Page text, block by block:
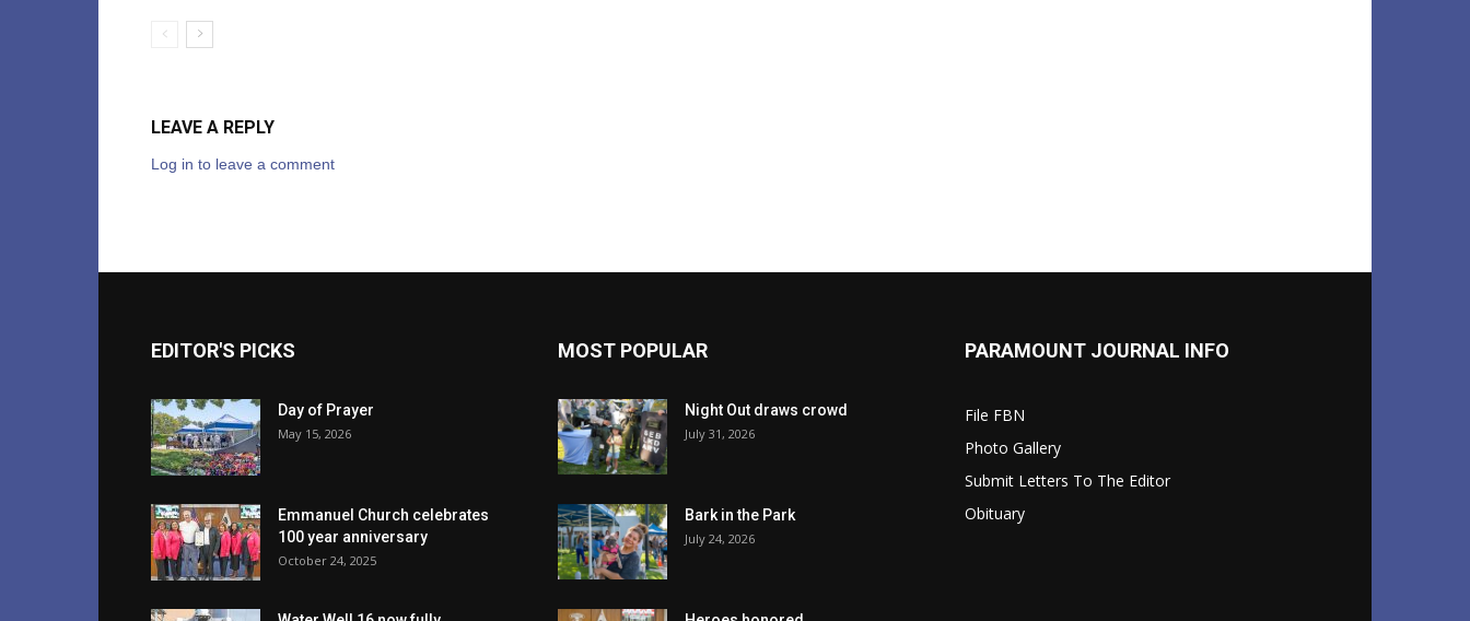
LEAVE A REPLY
Log in to leave a comment
EDITOR'S PICKS
Day of Prayer
May 15, 2026
Emmanuel Church celebrates
100 year anniversary
October 24, 2025
MOST POPULAR
Night Out draws crowd
July 31, 2026
Bark in the Park
July 24, 2026
PARAMOUNT JOURNAL INFO
File FBN
Photo Gallery
Submit Letters To The Editor
Obituary